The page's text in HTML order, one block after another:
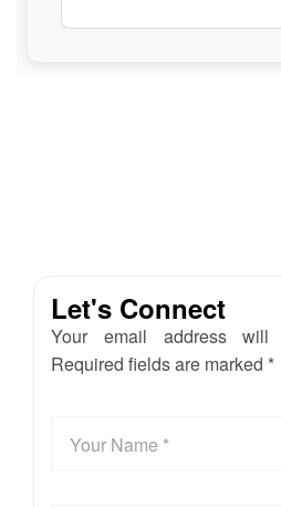
Let's Connect
Your email address
Required fields are marked *